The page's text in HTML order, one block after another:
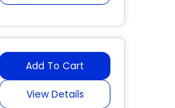
Add To Cart
View Details